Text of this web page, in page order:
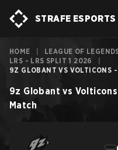
STRAFE ESPORTS
HOME LEAGUE OF
LRS - LRS SPLIT 1 2026
9Z GLOBANT VS VOLTICONS
9z Globant vs Volticons
Match